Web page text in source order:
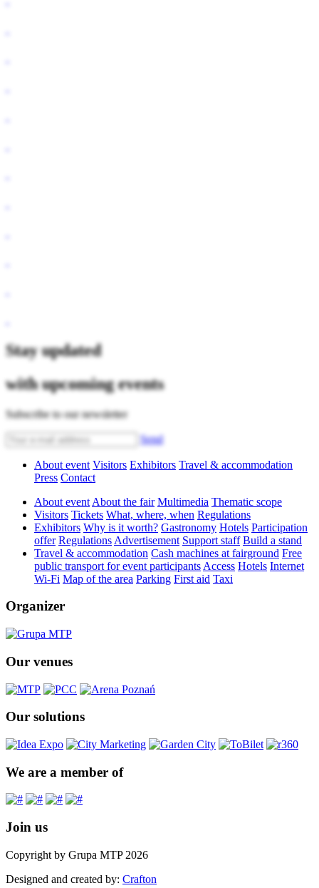
Stay updated
with upcoming events
Subscribe to our newsletter
Send
About event Visitors Exhibitors Travel & accommodation
Press Contact
About event About the fair Multimedia Thematic scope
Visitors Tickets What, where, when Regulations
Exhibitors Why is it worth? Gastronomy Hotels Participation
offer Regulations Advertisement Support staff Build a stand
Travel & accommodation Cash machines at fairground Free
public transport for event participants Access Hotels Internet
Wi-Fi Map of the area Parking First aid Taxi
Organizer
Our venues
Our solutions
We are a member of
Join us
Copyright by Grupa MTP 2026
Designed and created by: Crafton